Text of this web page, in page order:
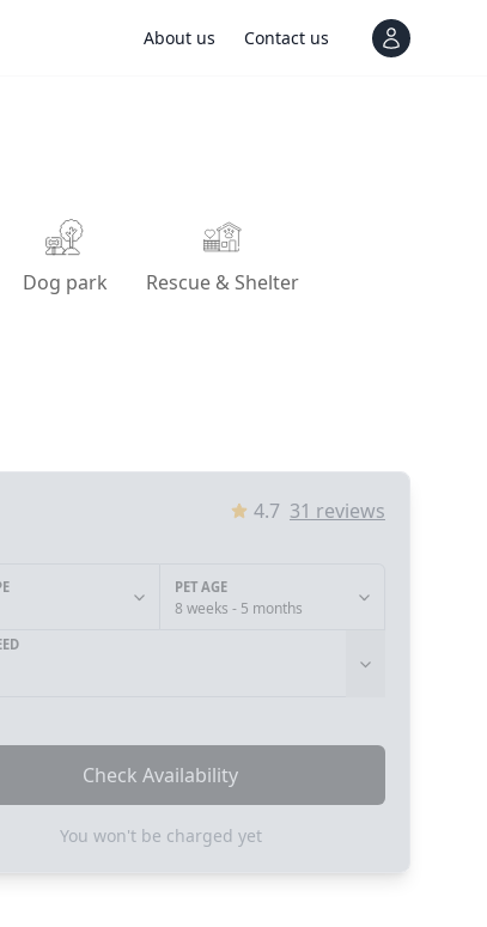
About us Contact us View
Dog park Rescue & Shelter
4.7 31 reviews
PET AGE
8 weeks - 5 months
Check Availability
You won't be charged yet